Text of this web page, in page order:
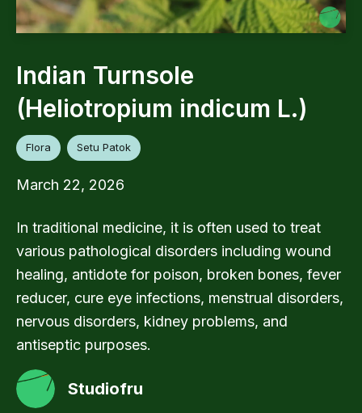
Indian Turnsole
(Heliotropium indicum L.)
Flora Setu Patok
March 22, 2026
In traditional medicine, it is often used to treat
various pathological disorders including wound
healing, antidote for poison, broken bones, fever
reducer, cure eye infections, menstrual disorders,
nervous disorders, kidney problems, and
antiseptic purposes.
Studiofru